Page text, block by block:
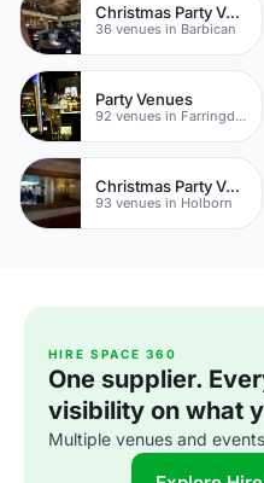
Christmas Party Venues
36 venues in Barbican
Party Venues
92 venues in Farringdon
Christmas Party Venues
93 venues in Holborn
HIRE SPACE 360
One supplier.
visibility on what
Multiple venues and